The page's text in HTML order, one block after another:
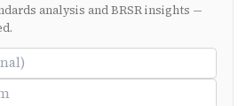
analysis and BRSR insights —